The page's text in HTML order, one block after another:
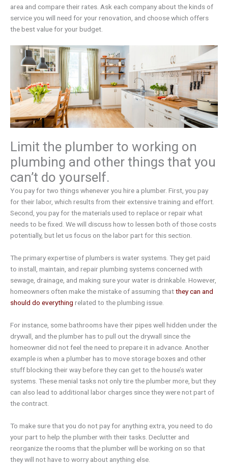
area and compare their rates. Ask each company about the kinds of
service you will need for your renovation, and choose which offers
the best value for your budget.
Limit the plumber to working on
plumbing and other things that you
can’t do yourself.
You pay for two things whenever you hire a plumber. First, you pay
for their labor, which results from their extensive training and effort.
Second, you pay for the materials used to replace or repair what
needs to be fixed. We will discuss how to lessen both of those costs
potentially, but let us focus on the labor part for this section.
The primary expertise of plumbers is water systems. They get paid
to install, maintain, and repair plumbing systems concerned with
sewage, drainage, and making sure your water is drinkable. However,
homeowners often make the mistake of assuming thatthey can and
should do everything related to the plumbing issue.
For instance, some bathrooms have their pipes well hidden under the
drywall, and the plumber has to pull out the drywall since the
homeowner did not feel the need to prepare it in advance. Another
example is when a plumber has to move storage boxes and other
stuff blocking their way before they can get to the house’s water
systems. These menial tasks not only tire the plumber more, but they
can also lead to additional labor charges since they were not part of
the contract.
To make sure that you do not pay for anything extra, you need to do
your part to help the plumber with their tasks. Declutter and
reorganize the rooms that the plumber will be working on so that
they will not have to worry about anything else.